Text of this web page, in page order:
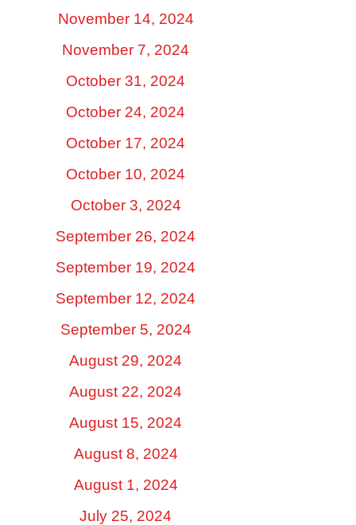
November 14, 2024
November 7, 2024
October 31, 2024
October 24, 2024
October 17, 2024
October 10, 2024
October 3, 2024
September 26, 2024
September 19, 2024
September 12, 2024
September 5, 2024
August 29, 2024
August 22, 2024
August 15, 2024
August 8, 2024
August 1, 2024
July 25, 2024